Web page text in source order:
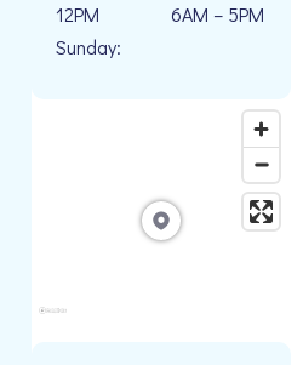
12PM
Sunday:
6AM – 5PM